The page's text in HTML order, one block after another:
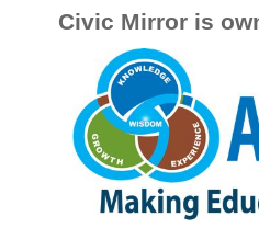
Civic Mirror is